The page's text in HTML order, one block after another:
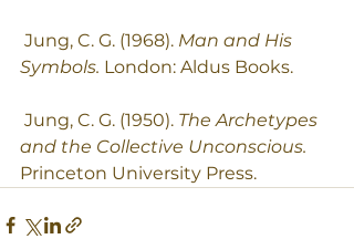
Jung, C. G. (1968). Man and His
Symbols. London: Aldus Books.
Jung, C. G. (1950). The Archetypes
and the Collective Unconscious.
Princeton University Press.